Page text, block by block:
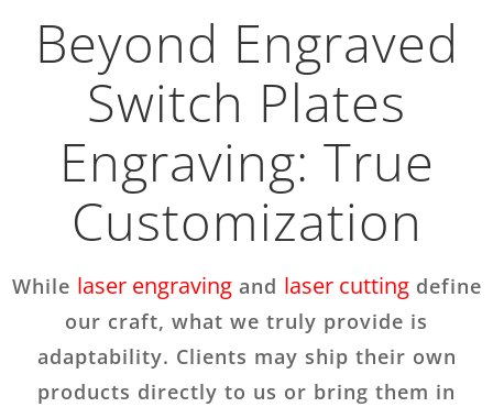
Beyond Engraved
Switch Plates
Engraving: True
Customization
While laser engravingand laser cuttingdefine
our craft, what we truly provide is
adaptability. Clients may ship their own
products directly to us or bring them in